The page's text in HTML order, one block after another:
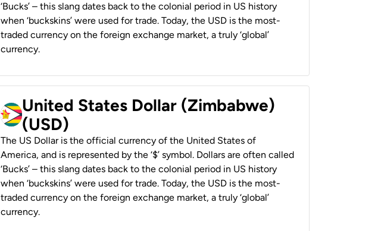
‘Bucks’ – this slang dates back to the colonial period in US history
when ‘buckskins’ were used for trade. Today, the USD is the most-
traded currency on the foreign exchange market, a truly ‘global’
currency.
United States Dollar (Zimbabwe)
(USD)
The US Dollar is the official currency of the United States of
America, and is represented by the ‘$’ symbol. Dollars are often called
‘Bucks’ – this slang dates back to the colonial period in US history
when ‘buckskins’ were used for trade. Today, the USD is the most-
traded currency on the foreign exchange market, a truly ‘global’
currency.